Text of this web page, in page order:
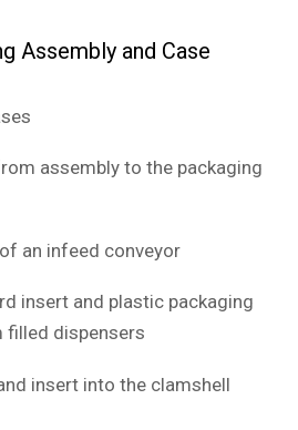
Assembly and Case
assembly to the packaging
an infeed conveyor
insert and plastic packaging
filled dispensers
insert into the clamshell